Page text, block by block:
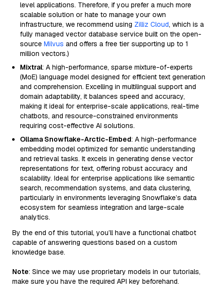
level applications. Therefore, if you prefer a much more
scalable solution or hate to manage your own
infrastructure, we recommend using Zilliz Cloud, which is a
fully managed vector database service built on the open-
source Milvus and offers a free tier supporting up to 1
million vectors.)
Mixtral: A high-performance, sparse mixture-of-experts
(MoE) language model designed for efficient text generation
and comprehension. Excelling in multilingual support and
domain adaptability, it balances speed and accuracy,
making it ideal for enterprise-scale applications, real-time
chatbots, and resource-constrained environments
requiring cost-effective AI solutions.
Ollama Snowflake-Arctic-Embed: A high-performance
embedding model optimized for semantic understanding
and retrieval tasks. It excels in generating dense vector
representations for text, offering robust accuracy and
scalability. Ideal for enterprise applications like semantic
search, recommendation systems, and data clustering,
particularly in environments leveraging Snowflake’s data
ecosystem for seamless integration and large-scale
analytics.
By the end of this tutorial, you’ll have a functional chatbot
capable of answering questions based on a custom
knowledge base.
Note: Since we may use proprietary models in our tutorials,
make sure you have the required API key beforehand.